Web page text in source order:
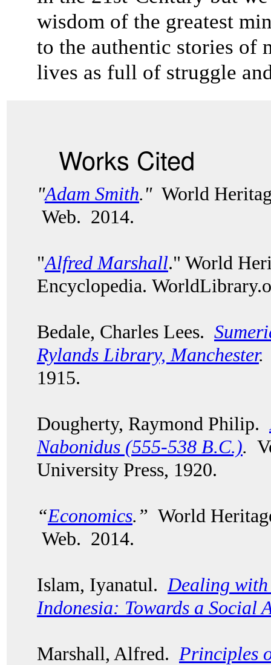
wisdom of the greatest
to the authentic stories of
lives as full of struggle
Works Cited
"Adam Smith."World
Web. 2014.
"Alfred Marshall." World
Encyclopedia.
Bedale, Charles Lees.
Rylands Library, Manchester.
1915.
Dougherty, Raymond Philip.
Nabonidus (555-538 B.C.).
University Press, 1920.
“Economics.” World
Web. 2014.
Islam, Iyanatul. Dealing
Indonesia: Towards a Social
Marshall, Alfred. Principles